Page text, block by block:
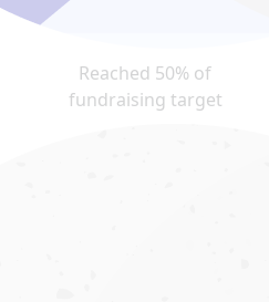
Reached 50% of
fundraising target